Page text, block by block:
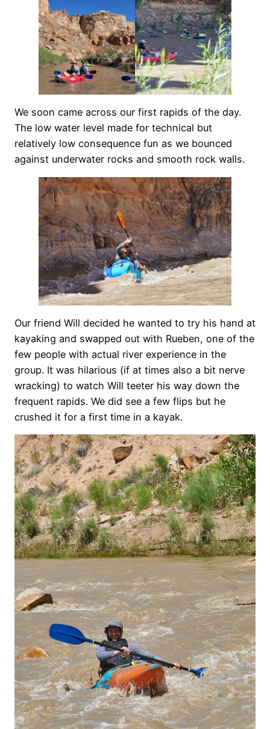
We soon came across our first rapids of the day.
The low water level made for technical but
relatively low consequence fun as we bounced
against underwater rocks and smooth rock walls.
Our friend Will decided he wanted to try his hand at
kayaking and swapped out with Rueben, one of the
few people with actual river experience in the
group. It was hilarious (if at times also a bit nerve
wracking) to watch Will teeter his way down the
frequent rapids. We did see a few flips but he
crushed it for a first time in a kayak.